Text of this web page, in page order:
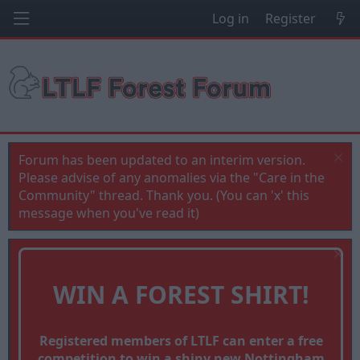
Log in Register
Forum has been updated to an interim version.
Please advise of any anomalies via the "Care in the
Community" thread. Thank you. (You can 'x' this
message when you've read it)
WIN A FOREST SHIRT!
Registered members of LTLF can enter a free